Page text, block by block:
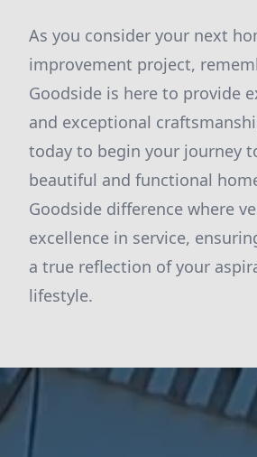
As you consider your next
improvement project,
Goodside is here to provide
and exceptional
today to begin your journey
beautiful and functional
Goodside difference where
excellence in service,
a true reflection of your
lifestyle.